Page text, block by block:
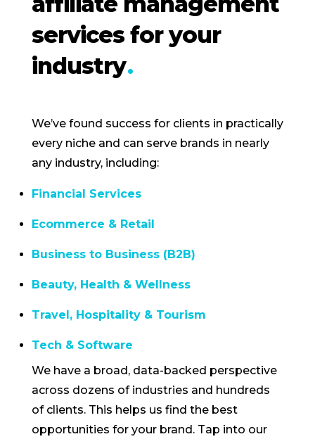
services for your
industry
We’ve found success for clients in practically
every niche and can serve brands in nearly
any industry, including:
Financial Services
Ecommerce & Retail
Business to Business (B2B)
Beauty, Health & Wellness
Travel, Hospitality & Tourism
Tech & Software
We have a broad, data-backed perspective
across dozens of industries and hundreds
of clients. This helps us find the best
opportunities for your brand. Tap into our